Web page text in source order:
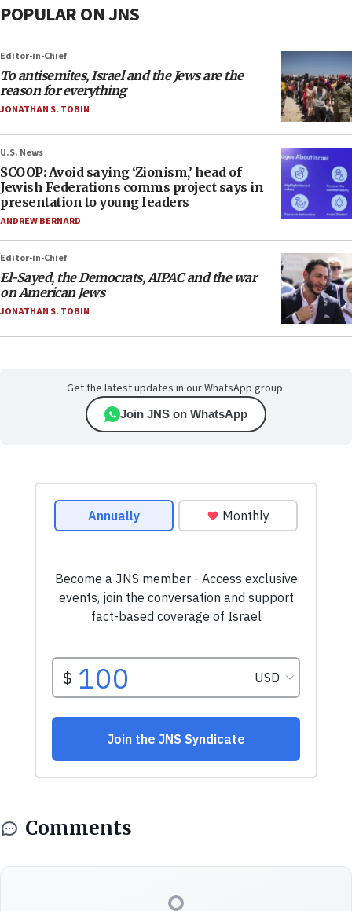
POPULAR ON JNS
Editor-in-Chief
To antisemites, Israel and the Jews are the
reason for everything
JONATHAN S. TOBIN
U.S. News
SCOOP: Avoid saying ‘Zionism,’ head of
Jewish Federations comms project says in
presentation to young leaders
ANDREW BERNARD
Editor-in-Chief
El-Sayed, the Democrats, AIPAC and the war
on American Jews
JONATHAN S. TOBIN
Get the latest updates in our WhatsApp group.
Join JNS on WhatsApp
Comments